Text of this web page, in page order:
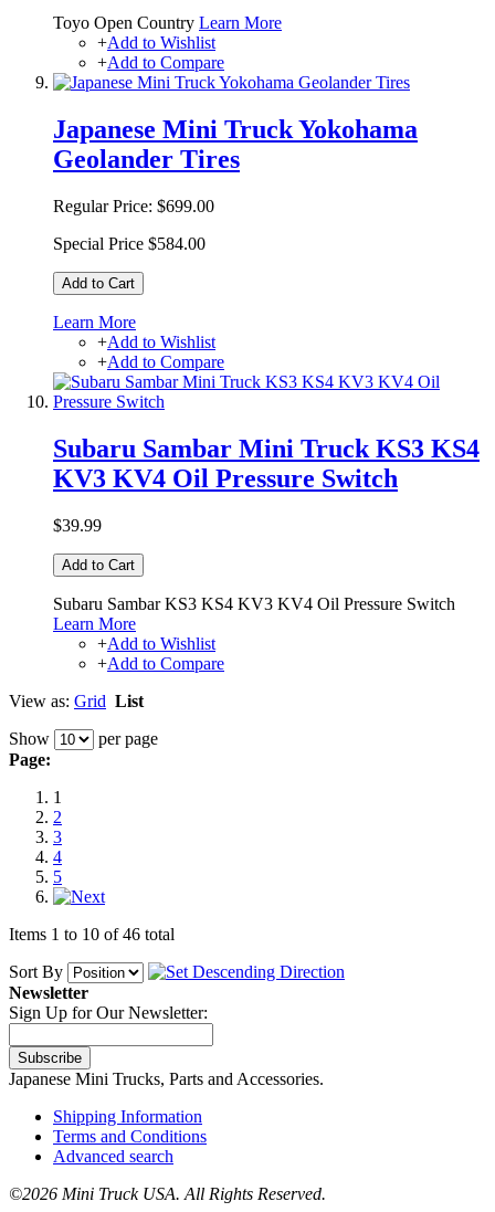
Toyo Open Country Learn More
+Add to Wishlist
+Add to Compare
Japanese Mini Truck Yokohama
Geolander Tires
Regular Price: $699.00
Special Price $584.00
Add to Cart
Learn More
+Add to Wishlist
+Add to Compare
Subaru Sambar Mini Truck KS3 KS4
KV3 KV4 Oil Pressure Switch
$39.99
Add to Cart
Subaru Sambar KS3 KS4 KV3 KV4 Oil Pressure Switch
Learn More
+Add to Wishlist
+Add to Compare
View as: Grid List
Show
per page
Page:
1
2
3
4
5
Items 1 to 10 of 46 total
Sort By
Newsletter
Sign Up for Our Newsletter:
Subscribe
Japanese Mini Trucks, Parts and Accessories.
Shipping Information
Terms and Conditions
Advanced search
©2026 Mini Truck USA. All Rights Reserved.